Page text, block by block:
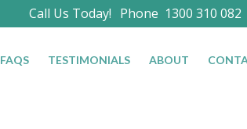
Call Us Today! Phone 1300 310 082
FAQS TESTIMONIALS ABOUT